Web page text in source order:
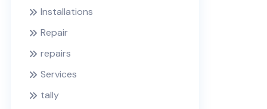
Installations
Repair
repairs
Services
tally